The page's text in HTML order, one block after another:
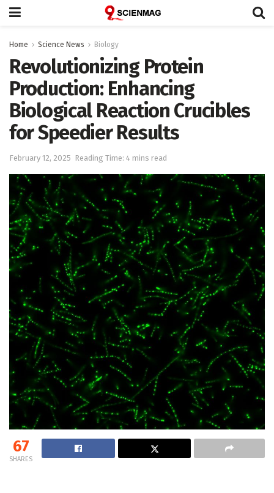
Home Science News Biology
Revolutionizing Protein
Production: Enhancing
Biological Reaction Crucibles
for Speedier Results
February 12, 2025 Reading Time: 4 mins read
67
SHARES